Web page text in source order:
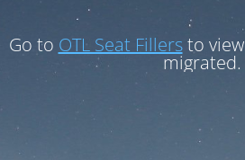
Go to OTL Seat Fillersto
migrated.